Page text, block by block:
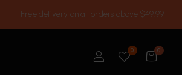
Free delivery on all orders above $49.99
0 0